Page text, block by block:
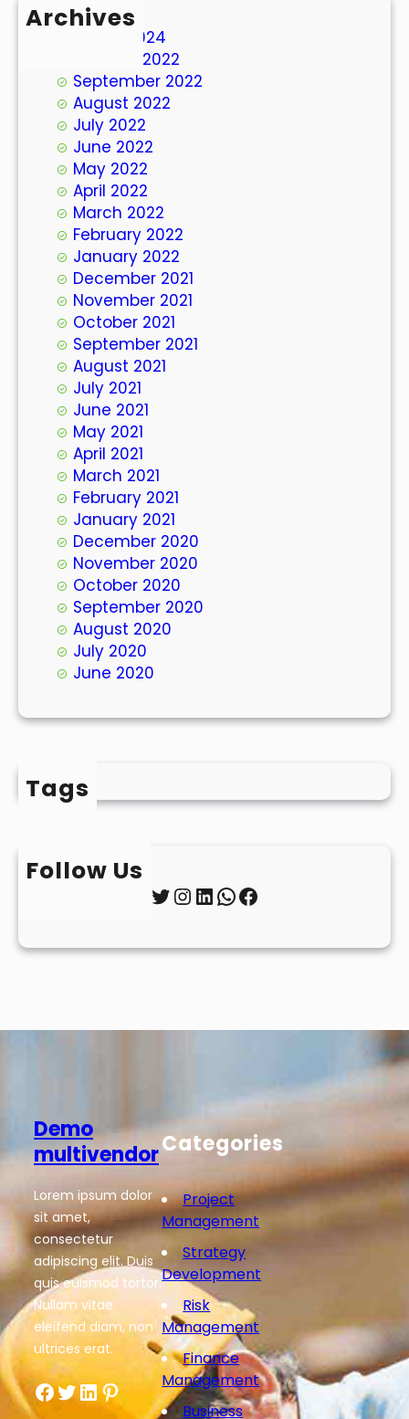
Archives
March 2024
October 2022
September 2022
August 2022
July 2022
June 2022
May 2022
April 2022
March 2022
February 2022
January 2022
December 2021
November 2021
October 2021
September 2021
August 2021
July 2021
June 2021
May 2021
April 2021
March 2021
February 2021
January 2021
December 2020
November 2020
October 2020
September 2020
August 2020
July 2020
June 2020
Tags
Follow Us
Twitter InstagramLinkedIn WhatsApp Facebook
Demo
multivendor
Lorem ipsum dolor
sit amet,
consectetur
adipiscing elit. Duis
quis euismod tortor.
Nullam vitae
eleifend diam, non
ultrices erat.
Facebook Twitter LinkedIn Pinterest
Categories
Project
Management
Strategy
Development
Risk
Management
Finance
Management
Business